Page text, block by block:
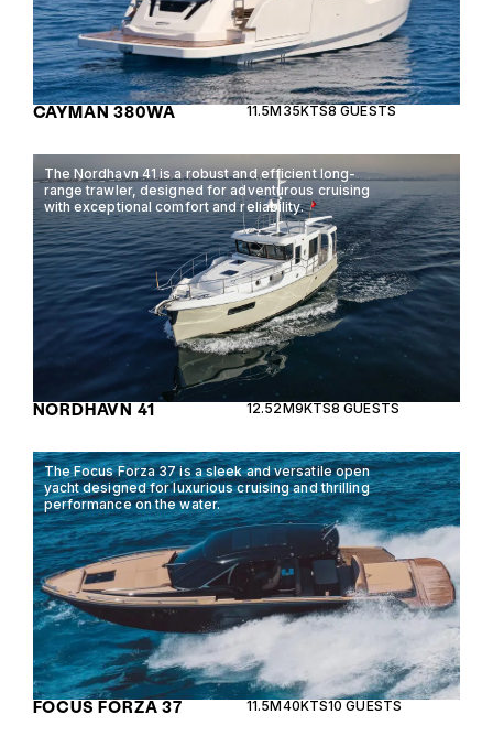
CAYMAN 380WA 11.5M 35KTS8 GUESTS
The Nordhavn 41 is a robust and efficient long-
range trawler, designed for adventurous cruising
with exceptional comfort and reliability.
NORDHAVN 41 12.52M9KTS8 GUESTS
The Focus Forza 37 is a sleek and versatile open
yacht designed for luxurious cruising and thrilling
performance on the water.
FOCUS FORZA 37 11.5M40KTS10 GUESTS